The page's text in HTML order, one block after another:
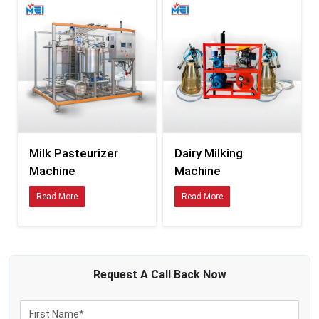
safety of the product and the storage period in case of inappropriate treatment
during processing. With the growth in dairy supply chains and the length of
time taken to transport them, pasteurisation has become a required process
to ensure the safety and stability of milk products.
Using modern milk pasteurisers assists businesses to retain the following:
Enhanced milk safety measures.
Controlled thermal processing
Reduced contamination risks
Stronger dairy-quality management
State-of-the-art pasteurisation systems assist dairy businesses in processing
milk ready to be packed, further processed and distributed commercially
treatment.
Smarter Processing Infrastructure for Expanding Dairy
The current dairy plants are processing more production than ever. Due to this
Milk Pasteurizer
Machine
Read More
Dairy Milking
Machine
Read More
Request A Call BackNow